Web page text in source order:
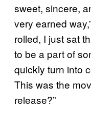
sweet, sincere,
very earned
rolled, I just sat
to be a part of
quickly turn into
This was the
release?”